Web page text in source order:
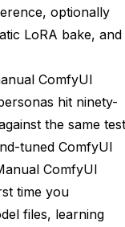
optionally
LoRA bake, and
ComfyUI
hit ninety-
the same test
tuned ComfyUI
ComfyUI
time you
files, learning